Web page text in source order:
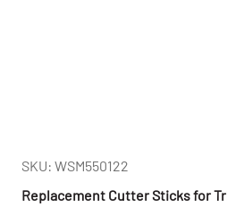
SKU: WSM550122
Replacement Cutter Sticks for